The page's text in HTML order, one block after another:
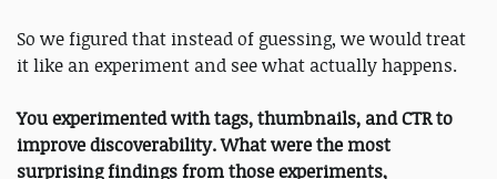
So we figured that instead of guessing, we would treat
it like an experiment and see what actually happens.
You experimented with tags, thumbnails, and CTR to
improve discoverability. What were the most
surprising findings from those experiments,